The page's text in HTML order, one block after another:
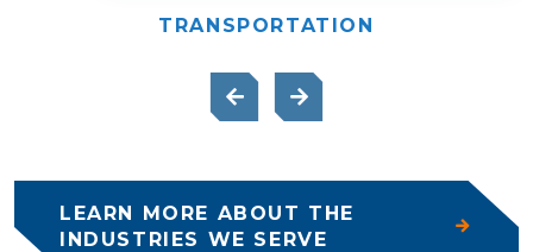
TRANSPORTATION
LEARN MORE ABOUT THE
INDUSTRIES WE SERVE